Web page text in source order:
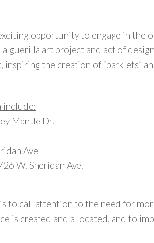
opportunity to engage in the
guerilla art project and act of
the creation of “parklets”
include:
Mantle Dr.
Ave.
W. Sheridan Ave.
to call attention to the need for
is created and allocated, and to